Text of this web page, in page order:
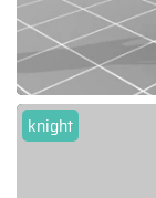
knight